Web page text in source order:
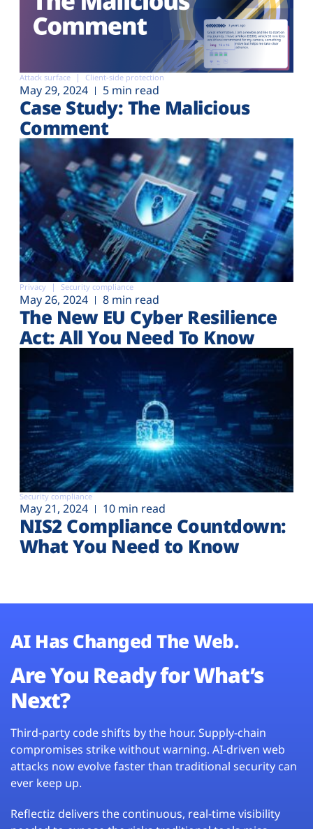
Attack surface Client-side protection
May 29, 2024 5 min read
Case Study: The Malicious
Comment
Privacy Security compliance
May 26, 2024 8 min read
The New EU Cyber Resilience
Act: All You Need To Know
Security compliance
May 21, 2024 10 min read
NIS2 Compliance Countdown:
What You Need to Know
AI Has Changed The Web.
Are You Ready for What’s
Next?
Third-party code shifts by the hour. Supply-chain
compromises strike without warning. AI-driven web
attacks now evolve faster than traditional security can
ever keep up.
Reflectiz delivers the continuous, real-time visibility